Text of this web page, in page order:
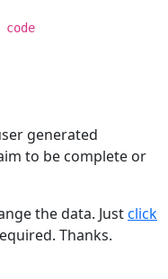
generated
to be complete or
the data. Justclick
Thanks.